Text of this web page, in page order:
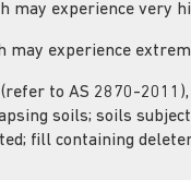
may experience very
may experience
to AS 2870-
soils; soils
fill containing